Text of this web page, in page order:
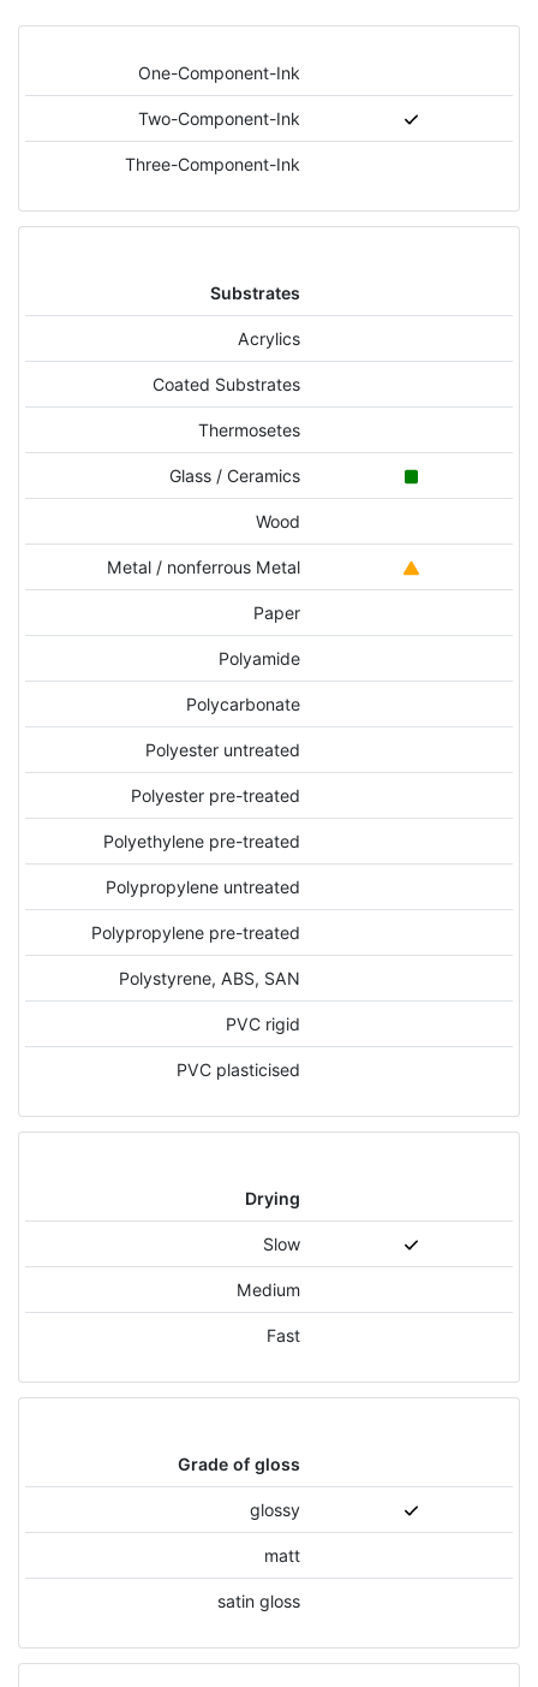
One-Component-Ink
Two-Component-Ink
Three-Component-Ink
Substrates
Acrylics
Coated Substrates
Thermosetes
Glass / Ceramics
Wood
Metal / nonferrous Metal
Paper
Polyamide
Polycarbonate
Polyester untreated
Polyester pre-treated
Polyethylene pre-treated
Polypropylene untreated
Polypropylene pre-treated
Polystyrene, ABS, SAN
PVC rigid
PVC plasticised
Drying
Slow
Medium
Fast
Grade of gloss
glossy
matt
satin gloss